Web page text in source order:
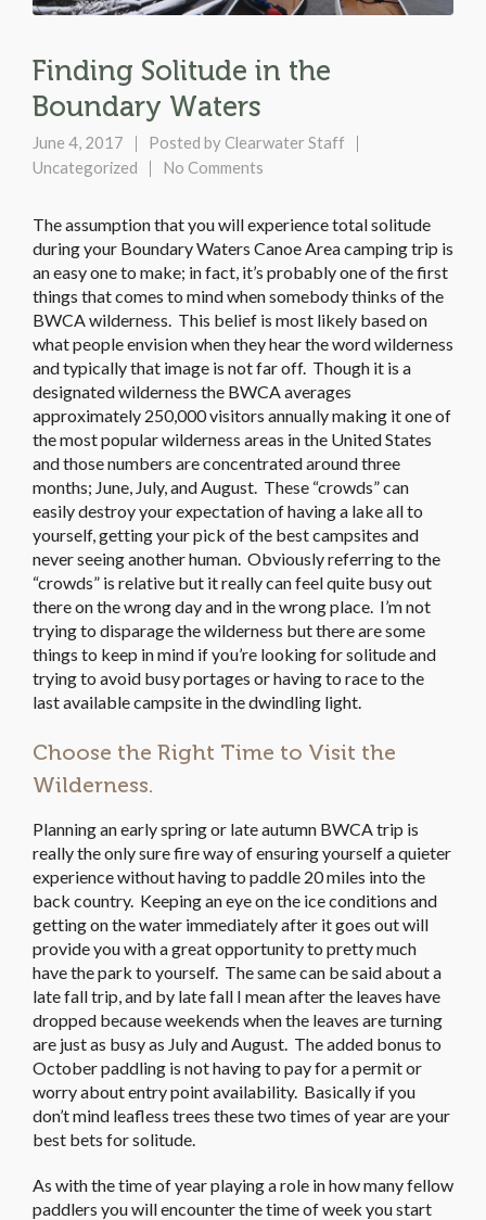
Finding Solitude in the
Boundary Waters
June 4, 2017 Posted byClearwater Staff
Uncategorized
No Comments
The assumption that you will experience total solitude
during your Boundary Waters Canoe Area camping trip is
an easy one to make; in fact, it’s probably one of the first
things that comes to mind when somebody thinks of the
BWCA wilderness. This belief is most likely based on
what people envision when they hear the word wilderness
and typically that image is not far off. Though it is a
designated wilderness the BWCA averages
approximately 250,000 visitors annually making it one of
the most popular wilderness areas in the United States
and those numbers are concentrated around three
months; June, July, and August. These “crowds” can
easily destroy your expectation of having a lake all to
yourself, getting your pick of the best campsites and
never seeing another human. Obviously referring to the
“crowds” is relative but it really can feel quite busy out
there on the wrong day and in the wrong place. I’m not
trying to disparage the wilderness but there are some
things to keep in mind if you’re looking for solitude and
trying to avoid busy portages or having to race to the
last available campsite in the dwindling light.
Choose the Right Time to Visit the
Wilderness.
Planning an early spring or late autumn BWCA trip is
really the only sure fire way of ensuring yourself a quieter
experience without having to paddle 20 miles into the
back country. Keeping an eye on the ice conditions and
getting on the water immediately after it goes out will
provide you with a great opportunity to pretty much
have the park to yourself. The same can be said about a
late fall trip, and by late fall I mean after the leaves have
dropped because weekends when the leaves are turning
are just as busy as July and August. The added bonus to
October paddling is not having to pay for a permit or
worry about entry point availability. Basically if you
don’t mind leafless trees these two times of year are your
best bets for solitude.
As with the time of year playing a role in how many fellow
paddlers you will encounter the time of week you start